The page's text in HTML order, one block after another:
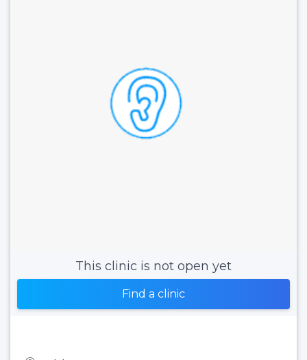
This clinic is not open yet
Find a clinic